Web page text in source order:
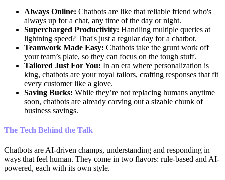
Always Online: Chatbots are like that reliable friend who's
always up for a chat, any time of the day or night.
Supercharged Productivity: Handling multiple queries at
lightning speed? That's just a regular day for a chatbot.
Teamwork Made Easy: Chatbots take the grunt work off
your team’s plate, so they can focus on the tough stuff.
Tailored Just For You: In an era where personalization is
king, chatbots are your royal tailors, crafting responses that fit
every customer like a glove.
Saving Bucks: While they’re not replacing humans anytime
soon, chatbots are already carving out a sizable chunk of
business savings.
The Tech Behind the Talk
Chatbots are AI-driven champs, understanding and responding in
ways that feel human. They come in two flavors: rule-based and AI-
powered, each with its own style.